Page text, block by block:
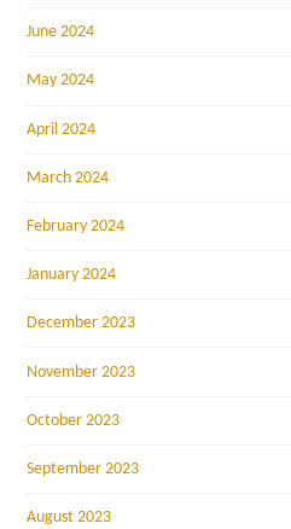
June 2024
May 2024
April 2024
March 2024
February 2024
January 2024
December 2023
November 2023
October 2023
September 2023
August 2023